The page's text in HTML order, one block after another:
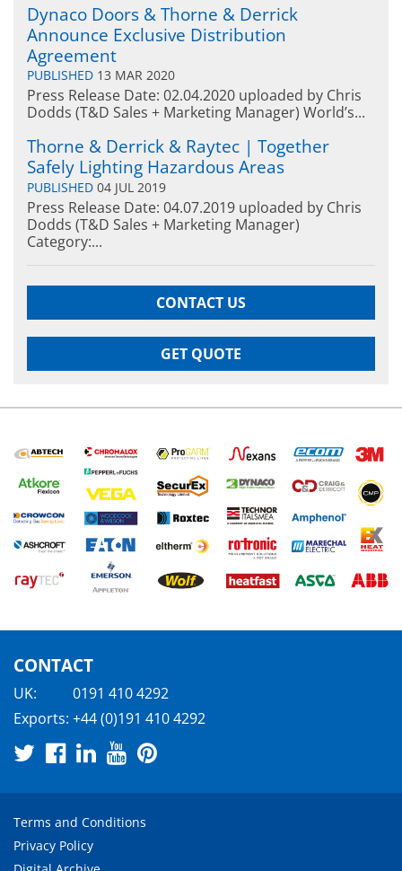
Dynaco Doors & Thorne & Derrick
Announce Exclusive Distribution
Agreement
PUBLISHED 13 MAR 2020
Press Release Date: 02.04.2020 uploaded by Chris
Dodds (T&D Sales + Marketing Manager) World’s...
Thorne & Derrick & Raytec | Together
Safely Lighting Hazardous Areas
PUBLISHED 04 JUL 2019
Press Release Date: 04.07.2019 uploaded by Chris
Dodds (T&D Sales + Marketing Manager)
Category:...
CONTACT US
GET QUOTE
CONTACT
UK:
0191 410 4292
Exports: +44 (0)191 410 4292
Terms and Conditions
Privacy Policy